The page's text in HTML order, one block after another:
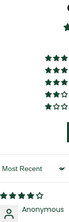
Sort By
Anonymous